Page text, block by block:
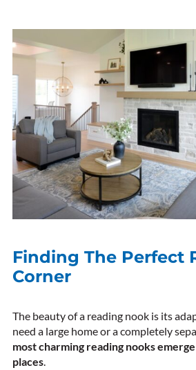
Finding The Perfect
Corner
The beauty of a reading nook is its
need a large home or a completely
most charming reading nooks
places